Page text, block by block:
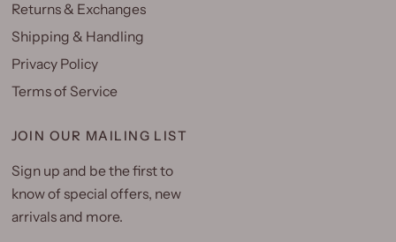
Returns & Exchanges
Shipping & Handling
Privacy Policy
Terms of Service
JOIN OUR MAILING LIST
Sign up and be the first to
know of special offers, new
arrivals and more.